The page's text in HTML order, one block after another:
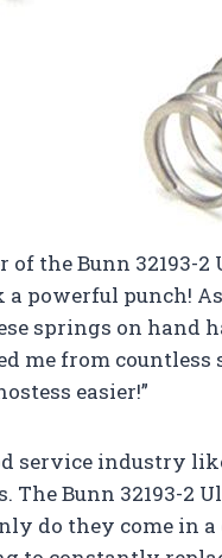
of the Bunn
powerful punch!
springs on hand
me from
easier!”
service industry
The Bunn 32193-2
do they come in